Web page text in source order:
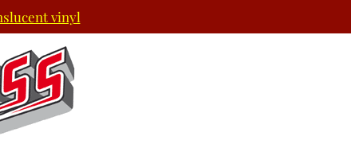
vinyl